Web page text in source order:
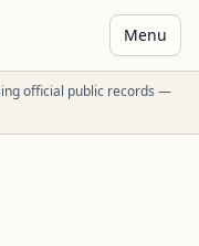
Menu
official public records —